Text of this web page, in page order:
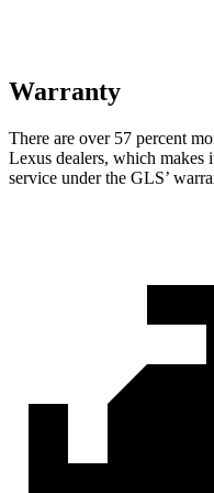
Warranty
There are over 57 percent
Lexus dealers, which makes
service under the GLS’